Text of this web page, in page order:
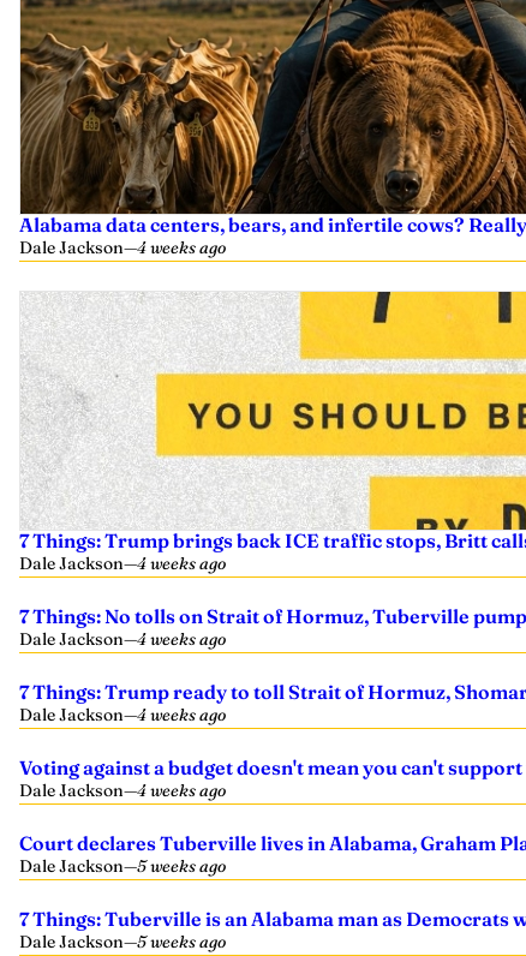
Alabama data centers, bears, and infertile cows?
Dale Jackson—4 weeks ago
7 Things: Trump brings back ICE traffic stops, Britt
Dale Jackson—4 weeks ago
7 Things: No tolls on Strait of Hormuz, Tuberville
Dale Jackson—4 weeks ago
7 Things: Trump ready to toll Strait of Hormuz,
Dale Jackson—4 weeks ago
Voting against a budget doesn't mean you can't
Dale Jackson—4 weeks ago
Court declares Tuberville lives in Alabama, Graham
Dale Jackson—5 weeks ago
7 Things: Tuberville is an Alabama man as
Dale Jackson—5 weeks ago